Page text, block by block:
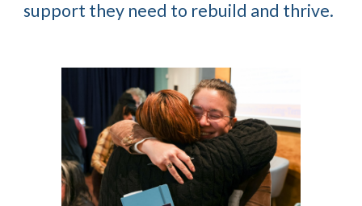
support they need to rebuild and thrive.